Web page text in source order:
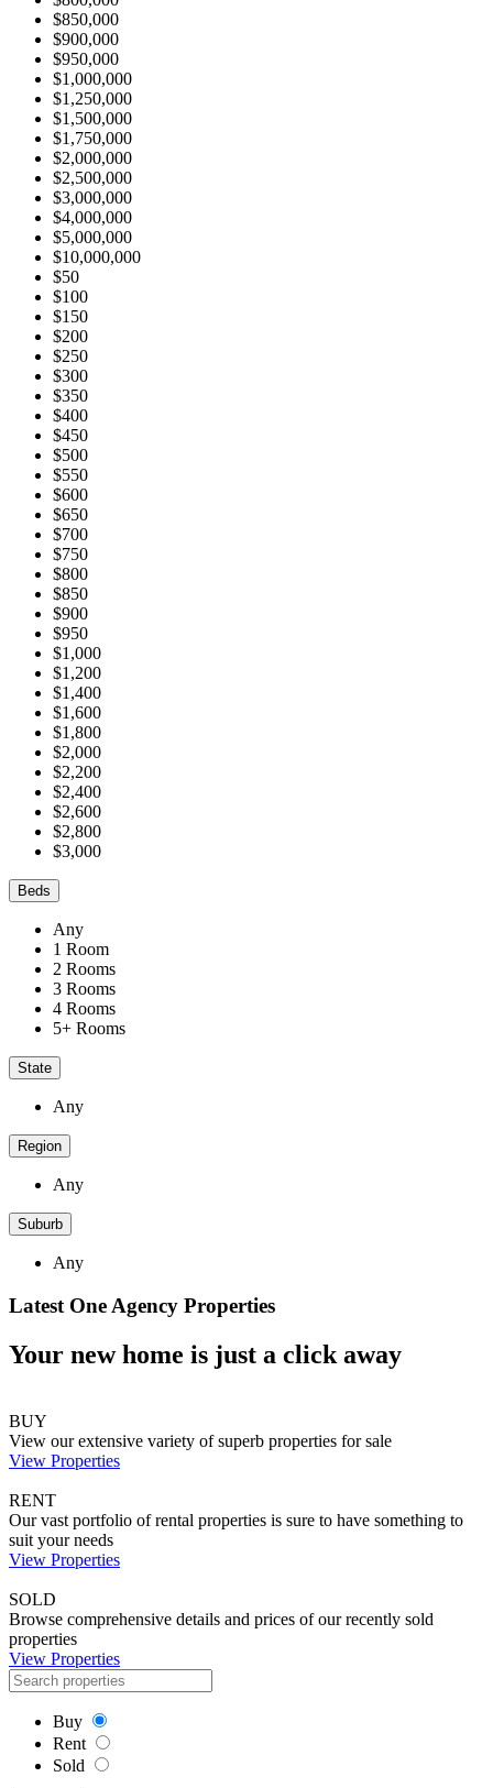
$850,000
$900,000
$950,000
$1,000,000
$1,250,000
$1,500,000
$1,750,000
$2,000,000
$2,500,000
$3,000,000
$4,000,000
$5,000,000
$10,000,000
$50
$100
$150
$200
$250
$300
$350
$400
$450
$500
$550
$600
$650
$700
$750
$800
$850
$900
$950
$1,000
$1,200
$1,400
$1,600
$1,800
$2,000
$2,200
$2,400
$2,600
$2,800
$3,000
Beds
Any
1 Room
2 Rooms
3 Rooms
4 Rooms
5+ Rooms
State
Any
Region
Any
Suburb
Any
Latest One Agency Properties
Your new home is just a click away
BUY
View our extensive variety of superb properties for sale
View Properties
RENT
Our vast portfolio of rental properties is sure to have something to
suit your needs
View Properties
SOLD
Browse comprehensive details and prices of our recently sold
properties
View Properties
Buy
Rent
Sold